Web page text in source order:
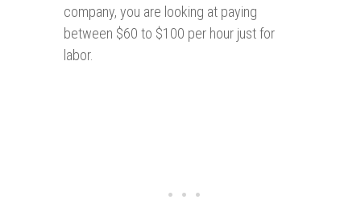
company, you are looking at paying
between $60 to $100 per hour just for
labor.